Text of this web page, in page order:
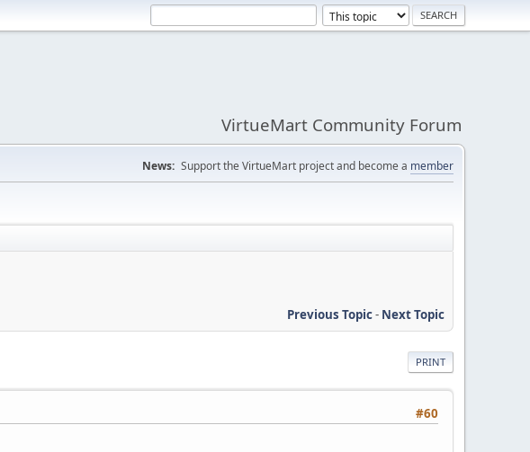
VirtueMart Community Forum
News: Support the VirtueMart project and become a member
Previous Topic- Next Topic
PRINT
#60